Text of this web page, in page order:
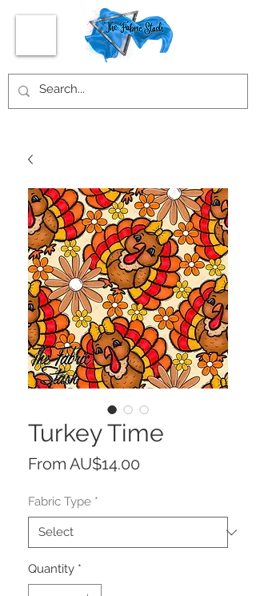
Turkey Time
From AU$14.00
Fabric Type *
Quantity *